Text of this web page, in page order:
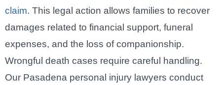
claim. This legal action allows families to recover
damages related to financial support, funeral
expenses, and the loss of companionship.
Wrongful death cases require careful handling.
Our Pasadena personal injury lawyers conduct